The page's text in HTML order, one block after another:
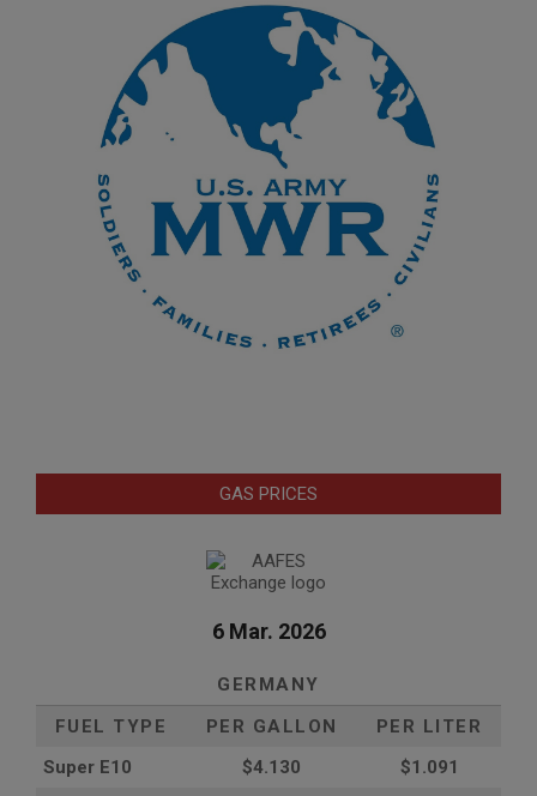
GAS PRICES
6 Mar. 2026
GERMANY
FUEL TYPE
PER GALLON
PER LITER
Super E10
$4.130
$1.091